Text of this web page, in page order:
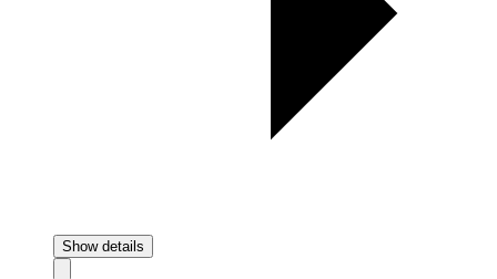
Show details